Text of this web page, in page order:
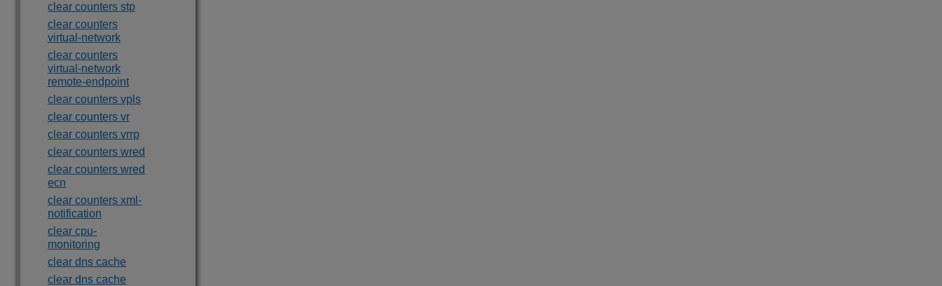
clear counters stp
clear counters
virtual-network
clear counters
virtual-network
remote-endpoint
clear counters vpls
clear counters vr
clear counters vrrp
clear counters wred
clear counters wred
ecn
clear counters xml-
notification
clear cpu-
monitoring
clear dns cache
clear dns cache